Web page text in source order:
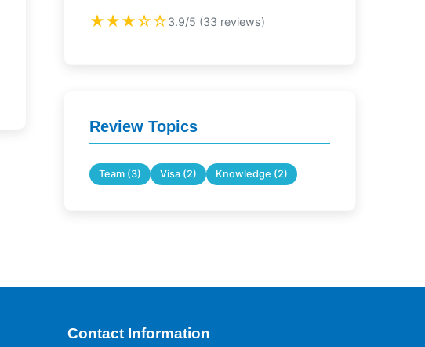
★★★☆☆3.9/5 (33 reviews)
Review Topics
Team (3) Visa (2) Knowledge (2)
Contact Information